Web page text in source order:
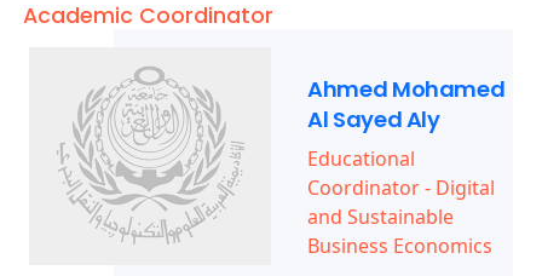
Academic Coordinator
Ahmed Mohamed
Al Sayed Aly
Educational
Coordinator - Digital
and Sustainable
Business Economics